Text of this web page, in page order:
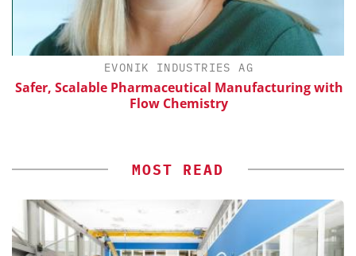
EVONIK INDUSTRIES AG
Safer, Scalable Pharmaceutical Manufacturing with
Flow Chemistry
MOST READ